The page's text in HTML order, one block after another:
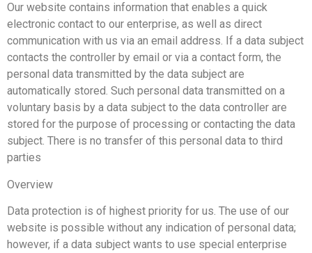
Our website contains information that enables a quick
electronic contact to our enterprise, as well as direct
communication with us via an email address. If a data subject
contacts the controller by email or via a contact form, the
personal data transmitted by the data subject are
automatically stored. Such personal data transmitted on a
voluntary basis by a data subject to the data controller are
stored for the purpose of processing or contacting the data
subject. There is no transfer of this personal data to third
parties
Overview
Data protection is of highest priority for us. The use of our
website is possible without any indication of personal data;
however, if a data subject wants to use special enterprise